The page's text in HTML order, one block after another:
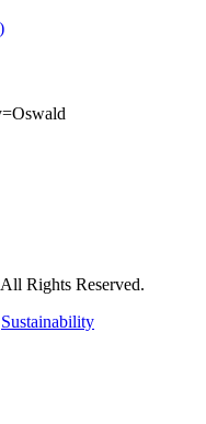
Rights Reserved.
Sustainability